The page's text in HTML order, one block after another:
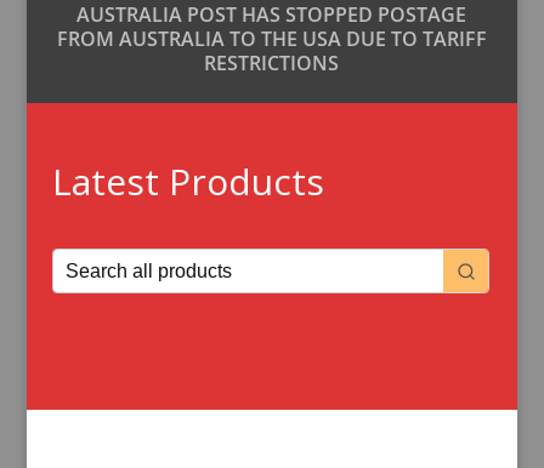
AUSTRALIA POST HAS STOPPED POSTAGE
FROM AUSTRALIA TO THE USA DUE TO TARIFF
RESTRICTIONS
Latest Products